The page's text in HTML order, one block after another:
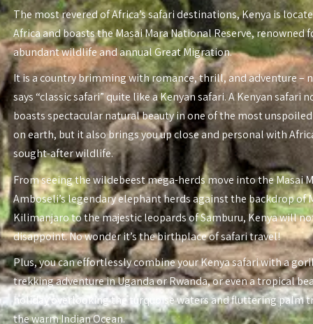
The most revered of Africa’s safari destinations, Kenya is
Africa and boasts the Masai Mara National Reserve, renowned
abundant wildlife and annual Great Migration.
It is a country brimming with romance, thrill, and adventure –
says “classic safari” quite like a Kenyan safari. A Kenyan safari
boasts spectacular natural beauty in one of the most
on earth, but it also brings you up close and personal with
sought-after wildlife.
From seeing the wildebeest mega-herds move into the Masai
Amboseli’s legendary elephant herds against the backdrop of
Kilimanjaro to the majestic leopards of Samburu, Kenya will
disappoint. No wonder it’s the birthplace of safari travel!
Plus, you can effortlessly combine your Kenya safari with a
trekking adventure in Uganda or Rwanda, or even a tropical
holiday overlooking the turquoise waters and fluttering palm
the warm Indian Ocean.